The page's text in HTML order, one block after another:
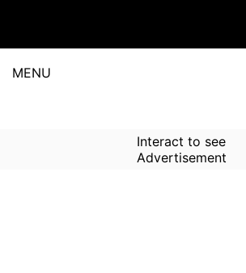
MENU
Interact to see
Advertisement